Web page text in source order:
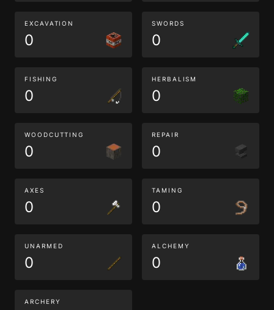
EXCAVATION
0
SWORDS
0
FISHING
0
HERBALISM
0
WOODCUTTING
0
REPAIR
0
AXES
0
TAMING
0
UNARMED
0
ALCHEMY
0
ARCHERY